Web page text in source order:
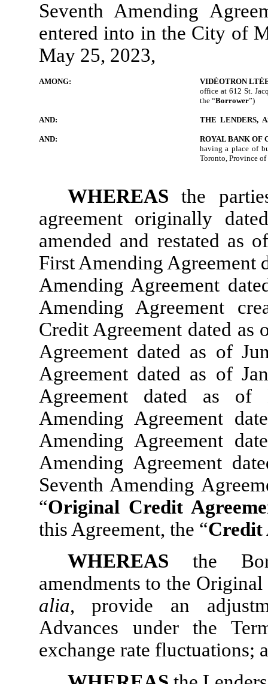
Seventh Amending
entered into in the City of
May 25, 2023,
AMONG:
VIDÉOTRON
office at 612 St.
the “Borrower”)
AND: THE LENDERS,
AND:
ROYAL BANK OF
having a place of
Toronto, Province
WHEREASthe
agreement originally
amended and restated as
First Amending Agreement
Amending Agreement
Amending Agreement
Credit Agreement dated as
Agreement dated as of
Agreement dated as of
Agreement dated as of
Amending Agreement
Amending Agreement
Amending Agreement
Seventh Amending
“Original Credit
this Agreement, the “Credit
WHEREAS the
amendments to the
alia, provide an
Advances under the
exchange rate fluctuations;